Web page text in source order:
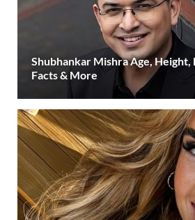
Shubhankar Mishra Age, Height,
Facts & More